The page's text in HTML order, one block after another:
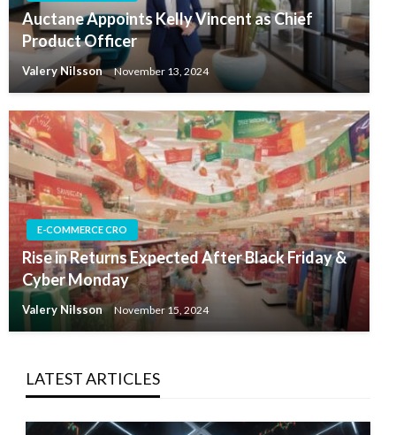
Auctane Appoints Kelly Vincent as Chief
Product Officer
Valery Nilsson November 13, 2024
E-COMMERCE CRO
Rise in Returns Expected After Black Friday &
Cyber Monday
Valery Nilsson November 15, 2024
LATEST ARTICLES